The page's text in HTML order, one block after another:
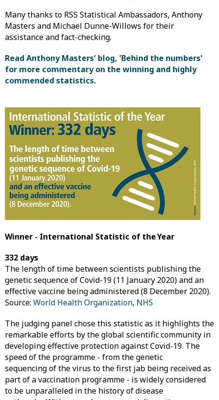
Many thanks to RSS Statistical Ambassadors, Anthony
Masters and Michael Dunne-Willows for their
assistance and fact-checking.
Read Anthony Masters' blog, 'Behind the numbers'
for more commentary on the winning and highly
commended statistics.
Winner - International Statistic of the Year
332 days
The length of time between scientists publishing the
genetic sequence of Covid-19 (11 January 2020) and an
effective vaccine being administered (8 December 2020).
Source: World Health Organization, NHS
The judging panel chose this statistic as it highlights the
remarkable efforts by the global scientific community in
developing effective protection against Covid-19. The
speed of the programme - from the genetic
sequencing of the virus to the first jab being received as
part of a vaccination programme - is widely considered
to be unparalleled in the history of disease